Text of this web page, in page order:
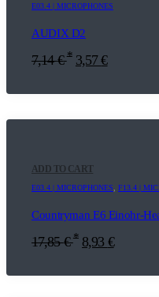
E03.4 | MICROPHONES
AUDIX D2
7,14€ * 3,57€
ADD TO CART
E03.4 | MICROPHONES F13.4 |
Countryman E6 Einohr-
17,85€ * 8,93 €